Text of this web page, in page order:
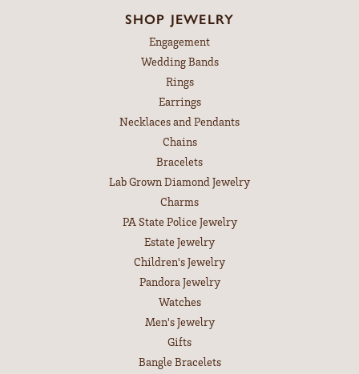
SHOP JEWELRY
Engagement
Wedding Bands
Rings
Earrings
Necklaces and Pendants
Chains
Bracelets
Lab Grown Diamond Jewelry
Charms
PA State Police Jewelry
Estate Jewelry
Children's Jewelry
Pandora Jewelry
Watches
Men's Jewelry
Gifts
Bangle Bracelets